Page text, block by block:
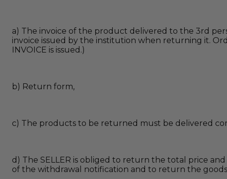
a) The invoice of the product delivered to the 3rd
invoice issued by the institution when returning it.
INVOICE is issued.)
b) Return form,
c) The products to be returned must be delivered
d) The SELLER is obliged to return the total price
of the withdrawal notification and to return the